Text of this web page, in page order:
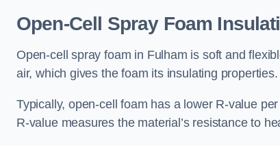
Open-Cell Spray Foam
Open-cell spray foam in Fulham is soft and
air, which gives the foam its insulating properties.
Typically, open-cell foam has a lower R-value
R-value measures the material’s resistance to